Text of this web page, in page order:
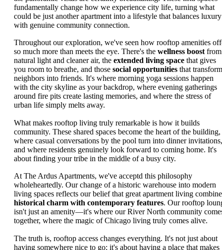
fundamentally change how we experience city life, turning what
could be just another apartment into a lifestyle that balances luxury
with genuine community connection.
Throughout our exploration, we've seen how rooftop amenities
so much more than meets the eye. There's the wellness boostfrom
natural light and cleaner air, the extended living space that gives
you room to breathe, and those social opportunities that transform
neighbors into friends. It's where morning yoga sessions happen
with the city skyline as your backdrop, where evening gatherings
around fire pits create lasting memories, and where the stress of
urban life simply melts away.
What makes rooftop living truly remarkable is how it builds
community. These shared spaces become the heart of the building,
where casual conversations by the pool turn into dinner invitations,
and where residents genuinely look forward to coming home. It's
about finding your tribe in the middle of a busy city.
At The Ardus Apartments, we've acceptd this philosophy
wholeheartedly. Our change of a historic warehouse into modern
living spaces reflects our belief that great apartment living
historical charm with contemporary features. Our rooftop
isn't just an amenity—it's where our River North community
together, where the magic of Chicago living truly comes alive.
The truth is, rooftop access changes everything. It's not just about
having somewhere nice to go; it's about having a place that makes